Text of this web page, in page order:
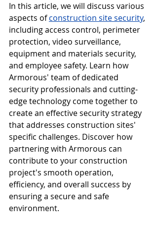
In this article, we will discuss various
aspects of construction site security,
including access control, perimeter
protection, video surveillance,
equipment and materials security,
and employee safety. Learn how
Armorous' team of dedicated
security professionals and cutting-
edge technology come together to
create an effective security strategy
that addresses construction sites'
specific challenges. Discover how
partnering with Armorous can
contribute to your construction
project's smooth operation,
efficiency, and overall success by
ensuring a secure and safe
environment.